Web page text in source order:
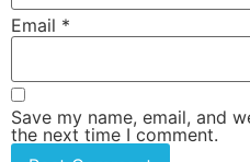
Email *
Save my name, email, and
the next time I comment.